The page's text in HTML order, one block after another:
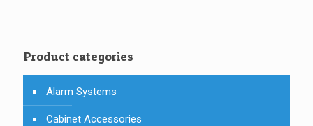
Product categories
Alarm Systems
Cabinet Accessories